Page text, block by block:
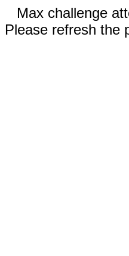
Max challenge
Please refresh the